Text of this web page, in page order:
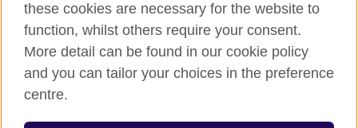
Privacy and terms of use
Accessibility
Sitemap
these cookies are necessary for the website to
function, whilst others require your consent.
More detail can be found in our cookie policy
and you can tailor your choices in the preference
centre.